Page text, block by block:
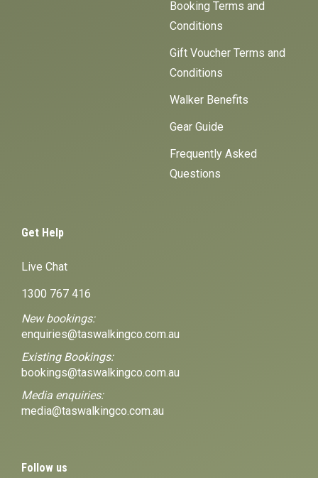
Booking Terms and
Conditions
Gift Voucher Terms and
Conditions
Walker Benefits
Gear Guide
Frequently Asked
Questions
Get Help
Live Chat
1300 767 416
New bookings:
enquiries@taswalkingco.com.au
Existing Bookings:
bookings@taswalkingco.com.au
Media enquiries:
media@taswalkingco.com.au
Follow us